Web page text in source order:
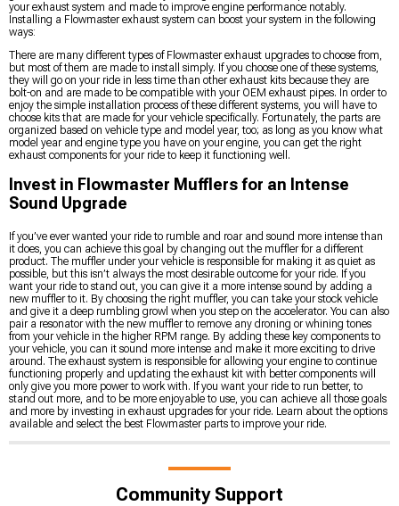
your exhaust system and made to improve engine performance notably.
Installing a Flowmaster exhaust system can boost your system in the following
ways:
There are many different types of Flowmaster exhaust upgrades to choose from,
but most of them are made to install simply. If you choose one of these systems,
they will go on your ride in less time than other exhaust kits because they are
bolt-on and are made to be compatible with your OEM exhaust pipes. In order to
enjoy the simple installation process of these different systems, you will have to
choose kits that are made for your vehicle specifically. Fortunately, the parts are
organized based on vehicle type and model year, too; as long as you know what
model year and engine type you have on your engine, you can get the right
exhaust components for your ride to keep it functioning well.
Invest in Flowmaster Mufflers for an Intense
Sound Upgrade
If you’ve ever wanted your ride to rumble and roar and sound more intense than
it does, you can achieve this goal by changing out the muffler for a different
product. The muffler under your vehicle is responsible for making it as quiet as
possible, but this isn’t always the most desirable outcome for your ride. If you
want your ride to stand out, you can give it a more intense sound by adding a
new muffler to it. By choosing the right muffler, you can take your stock vehicle
and give it a deep rumbling growl when you step on the accelerator. You can also
pair a resonator with the new muffler to remove any droning or whining tones
from your vehicle in the higher RPM range. By adding these key components to
your vehicle, you can it sound more intense and make it more exciting to drive
around. The exhaust system is responsible for allowing your engine to continue
functioning properly and updating the exhaust kit with better components will
only give you more power to work with. If you want your ride to run better, to
stand out more, and to be more enjoyable to use, you can achieve all those goals
and more by investing in exhaust upgrades for your ride. Learn about the options
available and select the best Flowmaster parts to improve your ride.
Community Support